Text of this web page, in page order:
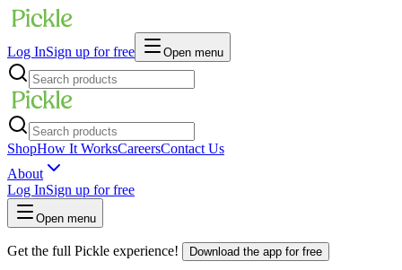
Log InSign up for free Open menu
ShopHow It WorksCareersContact Us
About
Log InSign up for free
Open menu
Get the full Pickle experience! Download the app for free